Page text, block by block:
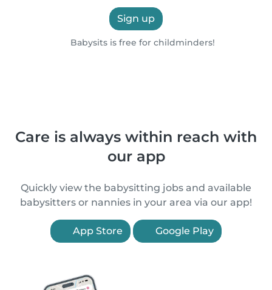
Sign up
Babysits is free for childminders!
Care is always within reach with
our app
Quickly view the babysitting jobs and available
babysitters or nannies in your area via our app!
App Store Google Play